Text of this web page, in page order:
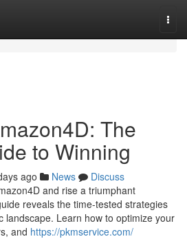
The
to Winning
ago News
Discuss
and rise a triumphant
reveals the time-tested strategies
landscape. Learn how to optimize your
and https://pkmservice.com/